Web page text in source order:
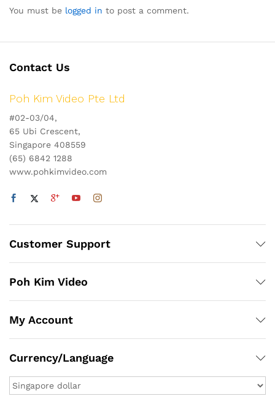
You must be logged in to post a comment.
Contact Us
Poh Kim Video Pte Ltd
#02-03/04,
65 Ubi Crescent,
Singapore 408559
(65) 6842 1288
www.pohkimvideo.com
Customer Support
Poh Kim Video
My Account
Currency/Language